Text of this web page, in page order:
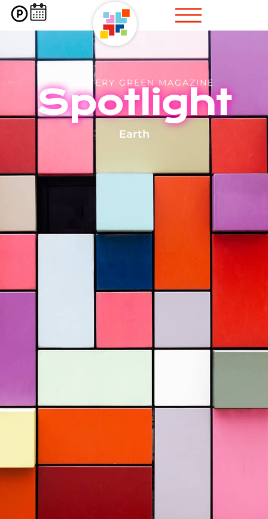
DISCOVERY GREEN MAGAZINE
Spotlight
Earth